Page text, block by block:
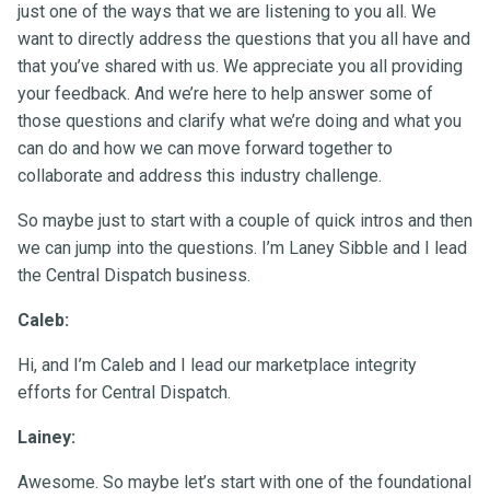
just one of the ways that we are listening to you all. We
want to directly address the questions that you all have and
that you’ve shared with us. We appreciate you all providing
your feedback. And we’re here to help answer some of
those questions and clarify what we’re doing and what you
can do and how we can move forward together to
collaborate and address this industry challenge.
So maybe just to start with a couple of quick intros and then
we can jump into the questions. I’m Laney Sibble and I lead
the Central Dispatch business.
Caleb:
Hi, and I’m Caleb and I lead our marketplace integrity
efforts for Central Dispatch.
Lainey:
Awesome. So maybe let’s start with one of the foundational